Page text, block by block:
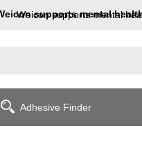
Weicon supports mental
Adhesive Finder